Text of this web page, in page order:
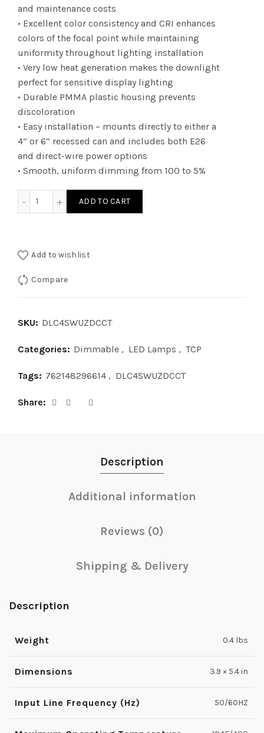
and maintenance costs
• Excellent color consistency and CRI enhances
colors of the focal point while maintaining
uniformity throughout lighting installation
• Very low heat generation makes the downlight
perfect for sensitive display lighting
• Durable PMMA plastic housing prevents
discoloration
• Easy installation – mounts directly to either a
4” or 6” recessed can and includes both E26
and direct-wire power options
• Smooth, uniform dimming from 100 to 5%
ADD TO CART
Add to wishlist
Compare
SKU: DLC4SWUZDCCT
Categories: Dimmable , LED Lamps , TCP
Tags: 762148296614 , DLC4SWUZDCCT
Share
Description
Additional information
Reviews (0)
Shipping & Delivery
Description
Weight 0.4 lbs
Dimensions 3.9 × 5.4 in
Input Line Frequency (Hz) 50/60HZ